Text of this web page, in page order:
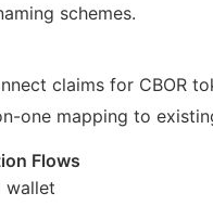
schemes.
claims for CBOR
one mapping to
Flows
wallet